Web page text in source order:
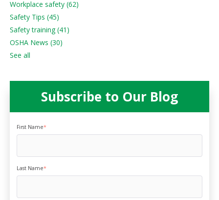
Workplace safety (62)
Safety Tips (45)
Safety training(41)
OSHA News (30)
See all
Subscribe to Our Blog
First Name*
Last Name*